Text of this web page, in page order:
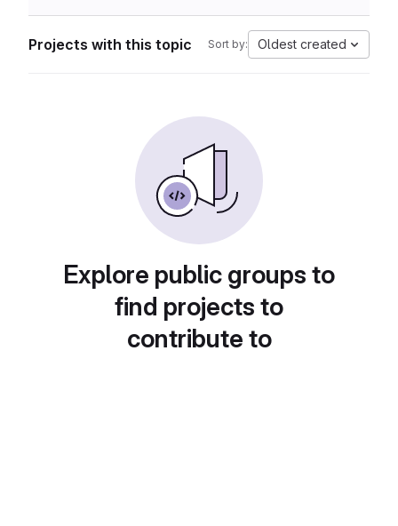
Projects with this topic Sort by: Oldest created
Explore public groups to
find projects to
contribute to